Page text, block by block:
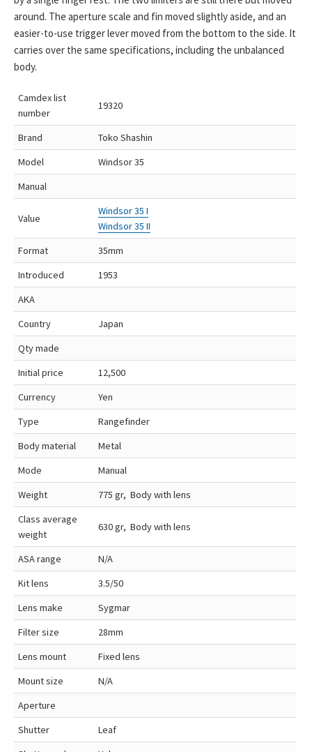
around. The aperture scale and fin moved slightly aside, and an
easier-to-use trigger lever moved from the bottom to the side. It
carries over the same specifications, including the unbalanced
body.
Camdex list
number
19320
Brand
Toko Shashin
Model
Windsor 35
Manual
Value
Windsor 35 I
Windsor 35 II
Format
35mm
Introduced
1953
AKA
Country
Japan
Qty made
Initial price
12,500
Currency
Yen
Type
Rangefinder
Body material
Metal
Mode
Manual
Weight
775 gr, Body with lens
Class average
weight
630 gr, Body with lens
ASA range
N/A
Kit lens
3.5/50
Lens make
Sygmar
Filter size
28mm
Lens mount
Fixed lens
Mount size
N/A
Aperture
Shutter
Leaf